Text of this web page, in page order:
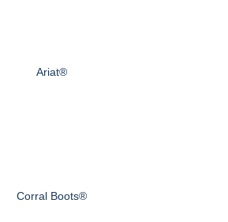
Ariat®
Corral Boots®